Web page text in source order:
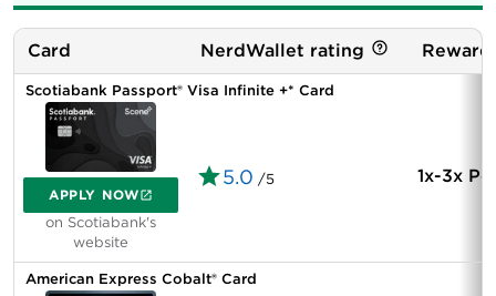
Card NerdWallet rating
Scotiabank Passport® Visa Infinite +* Card
APPLY NOW
on Scotiabank's
website
5.0 /5 1x-3x
American Express Cobalt® Card